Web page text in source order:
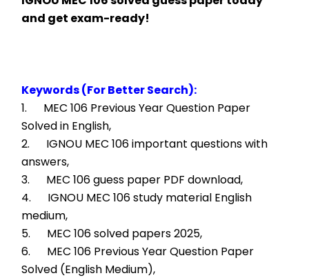
and get exam-ready!
Keywords (For Better Search):
1.      MEC 106 Previous Year Question Paper
Solved in English,
2.      IGNOU MEC 106 important questions with
answers,
3.      MEC 106 guess paper PDF download,
4.      IGNOU MEC 106 study material English
medium,
5.      MEC 106 solved papers 2025,
6.      MEC 106 Previous Year Question Paper
Solved (English Medium),